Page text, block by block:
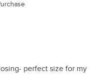
perfect size for my